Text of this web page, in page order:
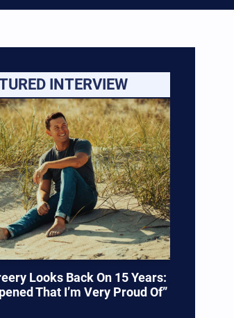
INTERVIEW
Looks Back On 15 Years:
That I’m Very Proud Of”